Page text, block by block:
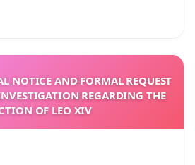
NOTICE AND FORMAL REQUEST
REGARDING THE
OF LEO XIV